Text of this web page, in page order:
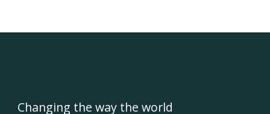
Changing the way the world